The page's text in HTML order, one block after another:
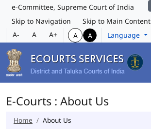
e-Committee, Supreme Court of India
Skip to Navigation
Skip to Main Content
A-
A A+ A A Language
E-Courts : About Us
Home About Us